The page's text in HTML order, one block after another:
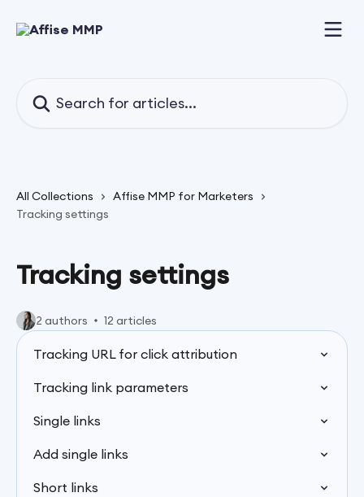
All Collections
Affise MMP for Marketers
Tracking settings
Tracking settings
2 authors 12 articles
Tracking URL for click attribution
Tracking link parameters
Single links
Add single links
Short links